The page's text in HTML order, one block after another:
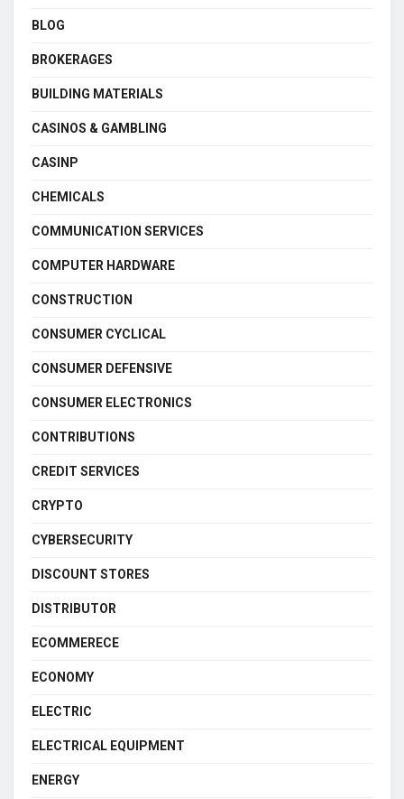
BLOG
BROKERAGES
BUILDING MATERIALS
CASINOS & GAMBLING
CASINP
CHEMICALS
COMMUNICATION SERVICES
COMPUTER HARDWARE
CONSTRUCTION
CONSUMER CYCLICAL
CONSUMER DEFENSIVE
CONSUMER ELECTRONICS
CONTRIBUTIONS
CREDIT SERVICES
CRYPTO
CYBERSECURITY
DISCOUNT STORES
DISTRIBUTOR
ECOMMERECE
ECONOMY
ELECTRIC
ELECTRICAL EQUIPMENT
ENERGY